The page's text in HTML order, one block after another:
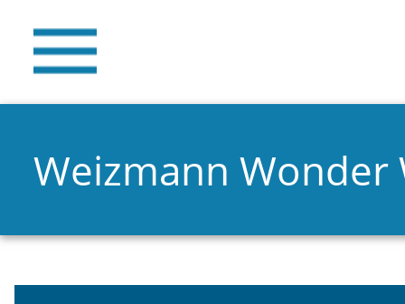
Weizmann Wonder